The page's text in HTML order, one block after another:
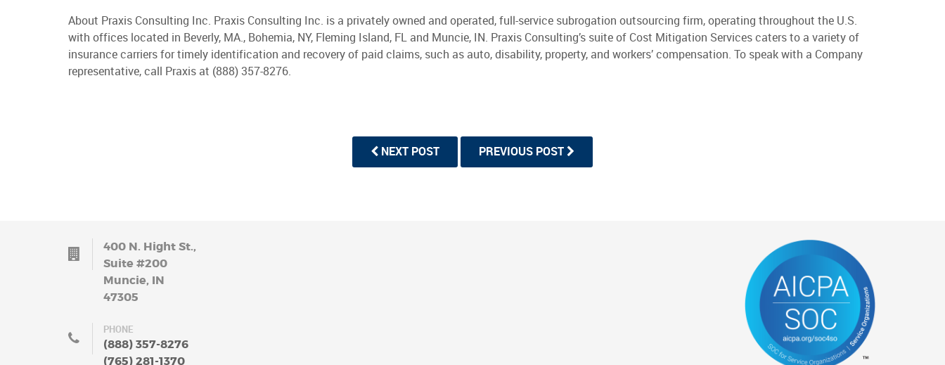
About Praxis Consulting Inc. Praxis Consulting Inc. is a privately owned and operated, full-service subrogation outsourcing firm, operating throughout the U.S.
with offices located in Beverly, MA., Bohemia, NY, Fleming Island, FL and Muncie, IN. Praxis Consulting’s suite of Cost Mitigation Services caters to a variety of
insurance carriers for timely identification and recovery of paid claims, such as auto, disability, property, and workers’ compensation. To speak with a Company
representative, call Praxis at (888) 357-8276.
NEXT POST PREVIOUS POST
400 N. Hight St.,
Suite #200
Muncie, IN
47305
PHONE
(888) 357-8276
(765) 281-1370